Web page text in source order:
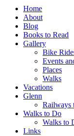
Home
About
Blog
Books to Read
Gallery
Bike
Events
Places
Walks
Vacations
Glenn
Railways
Walks to Do
Walks to
Links